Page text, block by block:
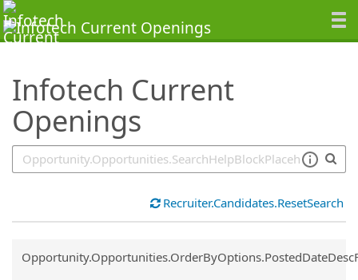
Infotech Current
Openings
SearchTips.TipsTricks
Recruiter.Candidates.ResetSearch
Common.Sort.Sort